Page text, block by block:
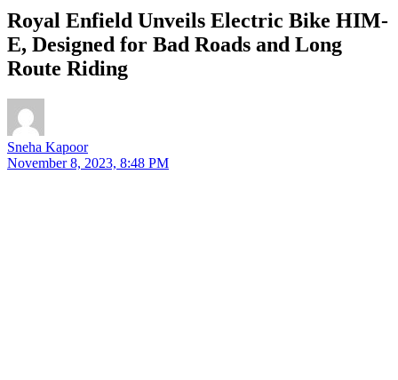
Royal Enfield Unveils Electric Bike HIM-
E, Designed for Bad Roads and Long
Route Riding
Sneha Kapoor
November 8, 2023, 8:48 PM